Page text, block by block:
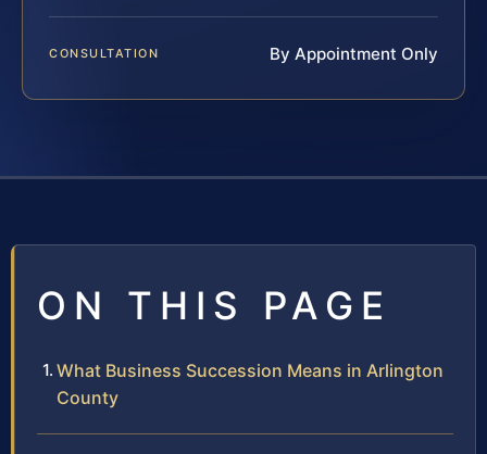
CONSULTATION By Appointment Only
ON THIS PAGE
What Business Succession Means in Arlington
County